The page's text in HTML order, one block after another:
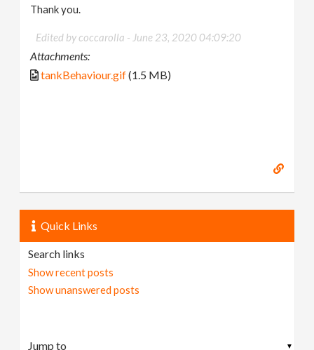
Thank you.
Edited by coccarolla - June 23, 2020 04:09:20
Attachments:
tankBehaviour.gif(1.5 MB)
Quick Links
Search links
Show recent posts
Show unanswered posts
▼